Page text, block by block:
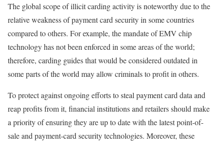
The global scope of illicit carding activity is noteworthy due to the
relative weakness of payment card security in some countries
compared to others. For example, the mandate of EMV chip
technology has not been enforced in some areas of the world;
therefore, carding guides that would be considered outdated in
some parts of the world may allow criminals to profit in others.
To protect against ongoing efforts to steal payment card data and
reap profits from it, financial institutions and retailers should make
a priority of ensuring they are up to date with the latest point-of-
sale and payment-card security technologies. Moreover, these